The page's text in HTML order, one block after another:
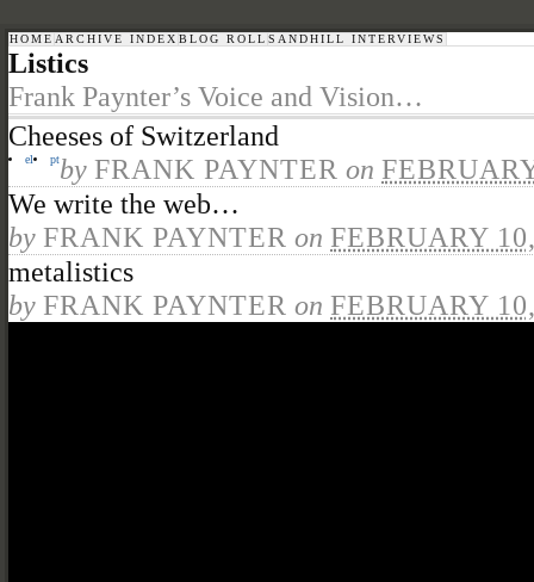
HOME ARCHIVE INDEX BLOG ROLL SANDHILL INTERVIEWS
Listics
Frank Paynter’s Voice and Vision…
Cheeses of Switzerland
el ptby FRANK PAYNTER on
We write the web…
by FRANK PAYNTER on FEBRUARY
metalistics
by FRANK PAYNTER on FEBRUARY